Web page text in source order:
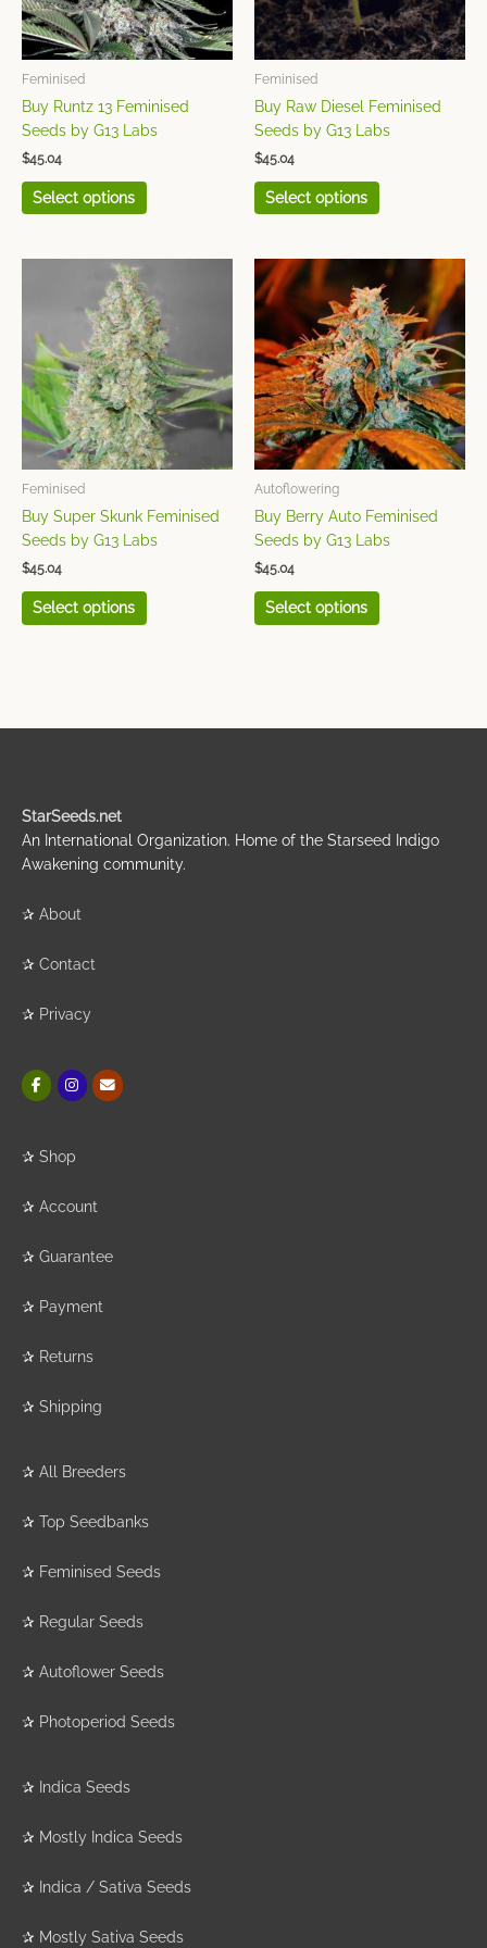
Feminised
Buy Runtz 13 Feminised
Seeds by G13 Labs
$45.04
Select options
options
may
be
on
the
Feminised
Buy Raw Diesel Feminised
Seeds by G13 Labs
$45.04
Select options
options
may
be
on
the
Feminised
Buy Super Skunk Feminised
Seeds by G13 Labs
$45.04
Select options
product
has
multiple
variants.
The
options
may
be
on
the
Autoflowering
Buy Berry Auto Feminised
Seeds by G13 Labs
$45.04
Select options
This
product
has
multiple
variants.
The
options
may
be
on
the
StarSeeds.net
An International Organization. Home of the Starseed Indigo
Awakening community.
✰ About
✰ Contact
✰ Privacy
✰ Shop
✰ Account
✰ Guarantee
✰ Payment
✰ Returns
✰ Shipping
✰ All Breeders
✰ Top Seedbanks
✰ Feminised Seeds
✰ Regular Seeds
✰ Autoflower Seeds
✰ Photoperiod Seeds
✰ Indica Seeds
✰ Mostly Indica Seeds
✰ Indica / Sativa Seeds
✰ Mostly Sativa Seeds